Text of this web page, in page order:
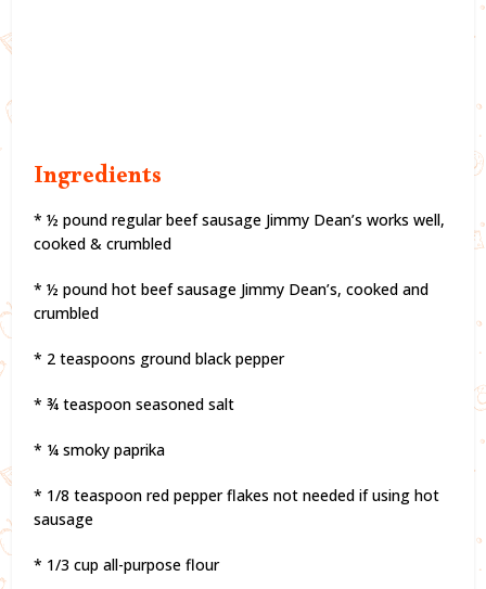
Ingredients
* ½ pound regular beef sausage Jimmy Dean’s works well,
cooked & crumbled
* ½ pound hot beef sausage Jimmy Dean’s, cooked and
crumbled
* 2 teaspoons ground black pepper
* ¾ teaspoon seasoned salt
* ¼ smoky paprika
* 1/8 teaspoon red pepper flakes not needed if using hot
sausage
* 1/3 cup all-purpose flour